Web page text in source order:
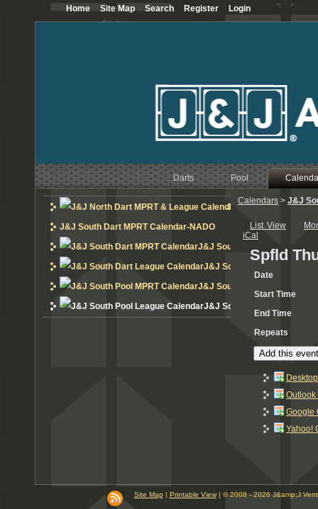
Darts Pool
J&J North Dart MPRT
J&J South Dart MPRT Calendar-NADO
J&J South Dart MPRT
J&J South Dart League
J&J South Pool MPRT
J&J South Pool League
Calendars > J&J
List View
iCal
Spfld
Date
Start Time
End Time
Repeats
Add this
Google
Yahoo!
Site Map | Printable View| © 2008 - 2026 J&amp;J
Home Site Map Search Register Login